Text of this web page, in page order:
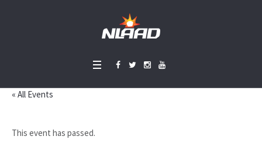
« All Events
This event has passed.